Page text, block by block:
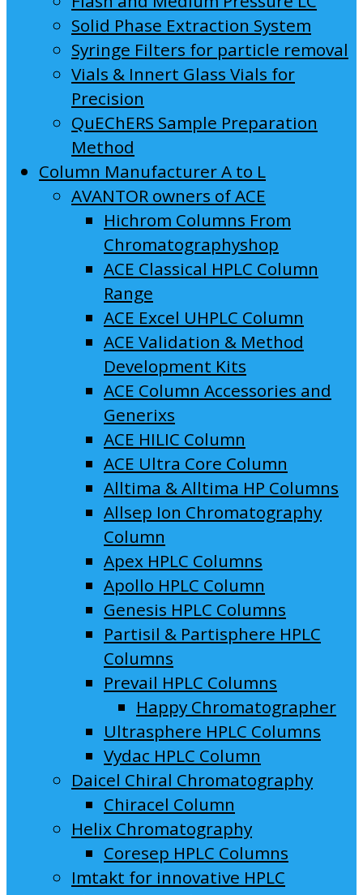
Solid Phase Extraction System
Syringe Filters for particle removal
Vials & Innert Glass Vials for
Precision
QuEChERS Sample Preparation
Method
Column Manufacturer A to L
AVANTOR owners of ACE
Hichrom Columns From
Chromatographyshop
ACE Classical HPLC Column
Range
ACE Excel UHPLC Column
ACE Validation & Method
Development Kits
ACE Column Accessories and
Generixs
ACE HILIC Column
ACE Ultra Core Column
Alltima & Alltima HP Columns
Allsep Ion Chromatography
Column
Apex HPLC Columns
Apollo HPLC Column
Genesis HPLC Columns
Partisil & Partisphere HPLC
Columns
Prevail HPLC Columns
Happy Chromatographer
Ultrasphere HPLC Columns
Vydac HPLC Column
Daicel Chiral Chromatography
Chiracel Column
Helix Chromatography
Coresep HPLC Columns
Imtakt for innovative HPLC